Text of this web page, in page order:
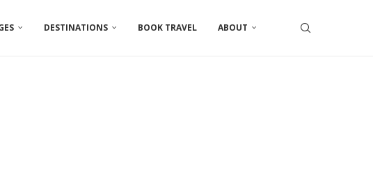
DESTINATIONS BOOK TRAVEL ABOUT